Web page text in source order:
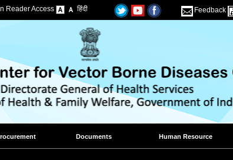
Reader Access हिंदी Feedback
Documents Human Resource